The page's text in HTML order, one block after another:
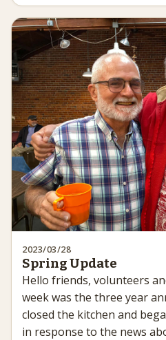
2023/03/28
Spring Update
Hello friends, volunteers
week was the three year
closed the kitchen and
in response to the news